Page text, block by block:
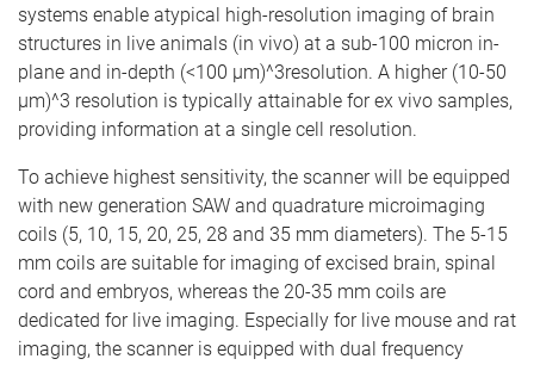
systems enable atypical high-resolution imaging of brain
structures in live animals (in vivo) at a sub-100 micron in-
plane and in-depth (<100 µm)^3resolution. A higher (10-50
µm)^3 resolution is typically attainable for ex vivo samples,
providing information at a single cell resolution.
To achieve highest sensitivity, the scanner will be equipped
with new generation SAW and quadrature microimaging
coils (5, 10, 15, 20, 25, 28 and 35 mm diameters). The 5-15
mm coils are suitable for imaging of excised brain, spinal
cord and embryos, whereas the 20-35 mm coils are
dedicated for live imaging. Especially for live mouse and rat
imaging, the scanner is equipped with dual frequency